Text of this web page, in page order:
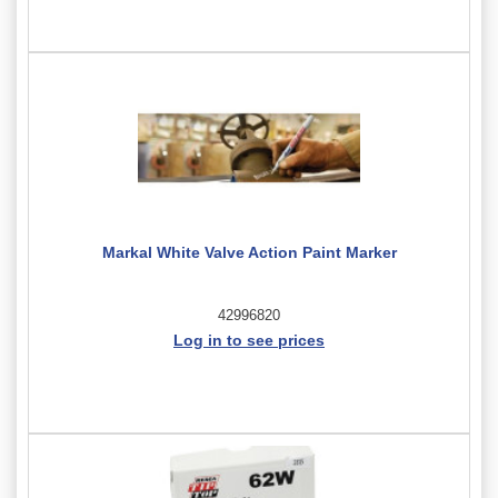
Markal White Valve Action Paint Marker
42996820
Log in to see prices